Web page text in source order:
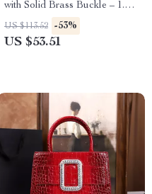
with Solid Brass Buckle – 1.5
Inch Vintage Strap
US $113.52 -53%
US $53.51